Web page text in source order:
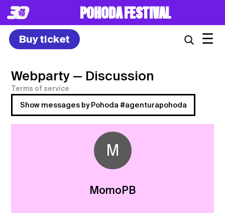
POHODA FESTIVAL
Buy ticket ☰
Webparty — Discussion
Terms of service
Show messages by Pohoda #agenturapohoda
M
MomoPB